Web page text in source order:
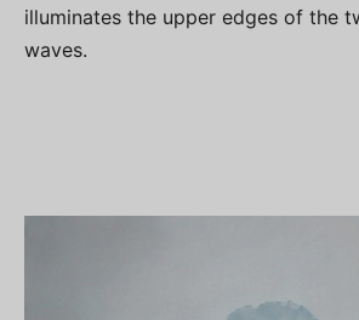
illuminates the upper edges of the
waves.